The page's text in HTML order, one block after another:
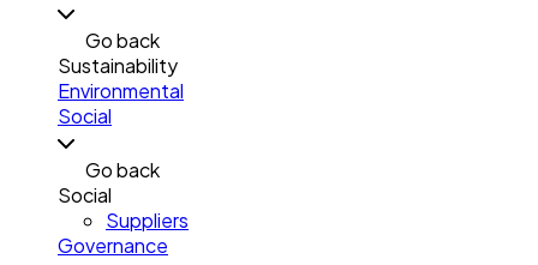
Go back
Sustainability
Environmental
Social
Go back
Social
Suppliers
Governance